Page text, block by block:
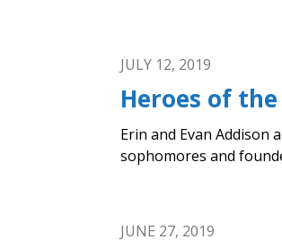
JULY 12, 2019
Heroes of
Erin and Evan Addison
sophomores and
JUNE 27, 2019